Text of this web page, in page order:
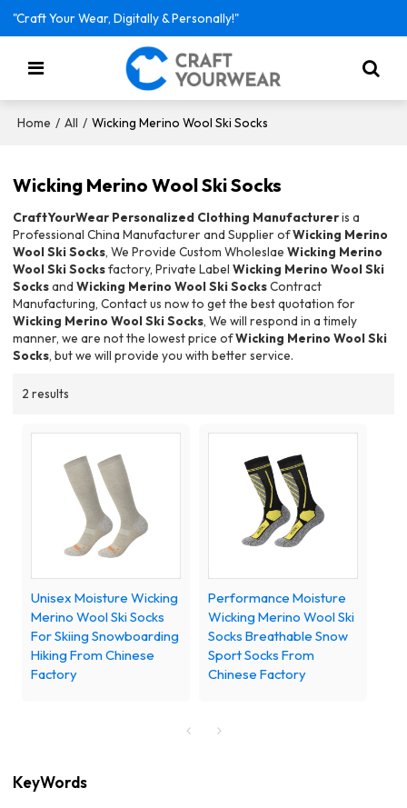
"Craft Your Wear, Digitally & Personally!"
Home / All / Wicking Merino Wool Ski Socks
Wicking Merino Wool Ski Socks
CraftYourWear Personalized Clothing Manufactureris a
Professional China Manufacturer and Supplier ofWicking Merino
Wool Ski Socks, We Provide Custom WholeslaeWicking Merino
Wool Ski Socksfactory, Private LabelWicking Merino Wool Ski
SocksandWicking Merino Wool Ski SocksContract
Manufacturing, Contact us now to get the best quotation for
Wicking Merino Wool Ski Socks, We will respond in a timely
manner, we are not the lowest price ofWicking Merino Wool Ski
Socks, but we will provide you with better service.
2 results
Unisex Moisture Wicking
Merino Wool Ski Socks
For Skiing Snowboarding
Hiking From Chinese
Factory
Performance Moisture
Wicking Merino Wool Ski
Socks Breathable Snow
Sport Socks From
Chinese Factory
KeyWords